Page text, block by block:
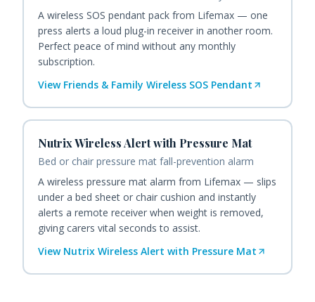
A wireless SOS pendant pack from Lifemax — one
press alerts a loud plug-in receiver in another room.
Perfect peace of mind without any monthly
subscription.
View Friends & Family Wireless SOS Pendant
Nutrix Wireless Alert with Pressure Mat
Bed or chair pressure mat fall-prevention alarm
A wireless pressure mat alarm from Lifemax — slips
under a bed sheet or chair cushion and instantly
alerts a remote receiver when weight is removed,
giving carers vital seconds to assist.
View Nutrix Wireless Alert with Pressure Mat